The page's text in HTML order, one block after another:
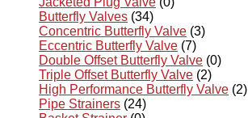
Butterfly Valves (34)
Concentric Butterfly Valve (3)
Eccentric Butterfly Valve (7)
Double Offset Butterfly Valve (0)
Triple Offset Butterfly Valve (2)
High Performance Butterfly Valve (2)
Pipe Strainers (24)